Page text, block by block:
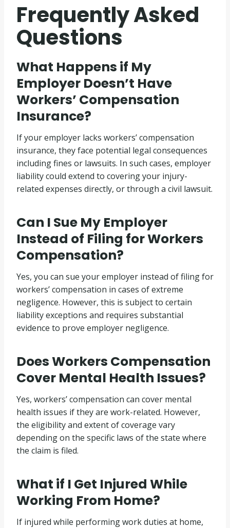
Frequently Asked
Questions
What Happens if My
Employer Doesn’t Have
Workers’ Compensation
Insurance?
If your employer lacks workers’ compensation
insurance, they face potential legal consequences
including fines or lawsuits. In such cases, employer
liability could extend to covering your injury-
related expenses directly, or through a civil lawsuit.
Can I Sue My Employer
Instead of Filing for Workers
Compensation?
Yes, you can sue your employer instead of filing for
workers’ compensation in cases of extreme
negligence. However, this is subject to certain
liability exceptions and requires substantial
evidence to prove employer negligence.
Does Workers Compensation
Cover Mental Health Issues?
Yes, workers’ compensation can cover mental
health issues if they are work-related. However,
the eligibility and extent of coverage vary
depending on the specific laws of the state where
the claim is filed.
What if I Get Injured While
Working From Home?
If injured while performing work duties at home,